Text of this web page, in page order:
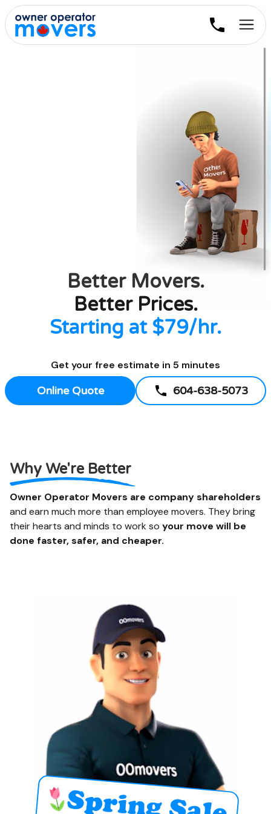
BetterMovers.
Better Prices.
Starting at $79/hr.
Get your free estimate in 5 minutes
Online Quote 604-638-5073
Why We're Better
Owner Operator Movers are company shareholders
and earn much more than employee movers. They bring
their hearts and minds to work so your move will be
done faster, safer, and cheaper.